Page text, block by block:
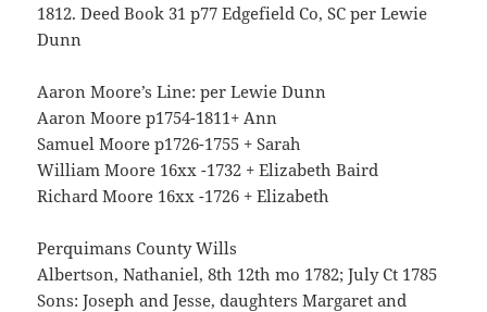
1812. Deed Book 31 p77 Edgefield Co, SC per Lewie
Dunn
Aaron Moore’s Line: per Lewie Dunn
Aaron Moore p1754-1811+ Ann
Samuel Moore p1726-1755 + Sarah
William Moore 16xx -1732 + Elizabeth Baird
Richard Moore 16xx -1726 + Elizabeth
Perquimans County Wills
Albertson, Nathaniel, 8th 12th mo 1782; July Ct 1785
Sons: Joseph and Jesse, daughters Margaret and